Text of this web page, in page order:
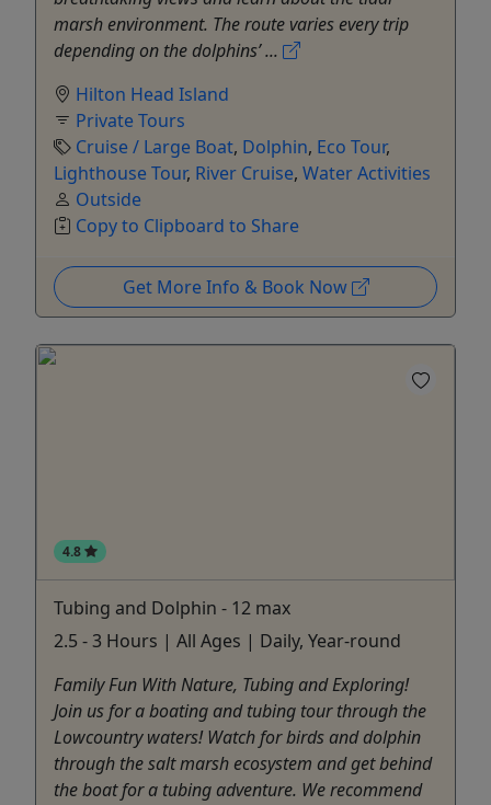
marsh environment. The route varies every trip
depending on the dolphins’ ...
Hilton Head Island
Private Tours
Cruise / Large Boat, Dolphin, Eco Tour,
Lighthouse Tour, River Cruise, Water Activities
Outside
Copy to Clipboard to Share
Get More Info & Book Now
4.8
Tubing and Dolphin - 12 max
2.5 - 3 Hours | All Ages | Daily, Year-round
Family Fun With Nature, Tubing and Exploring!
Join us for a boating and tubing tour through the
Lowcountry waters! Watch for birds and dolphin
through the salt marsh ecosystem and get behind
the boat for a tubing adventure. We recommend